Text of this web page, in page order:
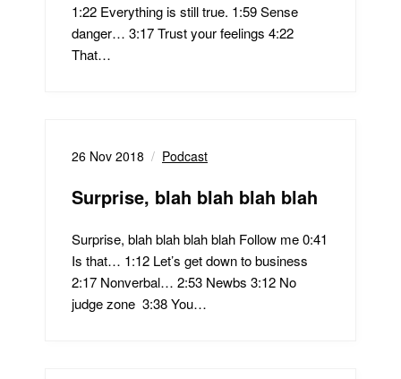
1:22 Everything is still true. 1:59 Sense
danger… 3:17 Trust your feelings 4:22
That…
26 Nov 2018 Podcast
Surprise, blah blah blah blah
Surprise, blah blah blah blah Follow me 0:41
Is that… 1:12 Let’s get down to business
2:17 Nonverbal… 2:53 Newbs 3:12 No
judge zone 3:38 You…